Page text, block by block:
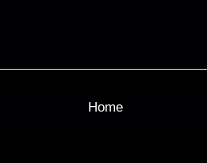
Home